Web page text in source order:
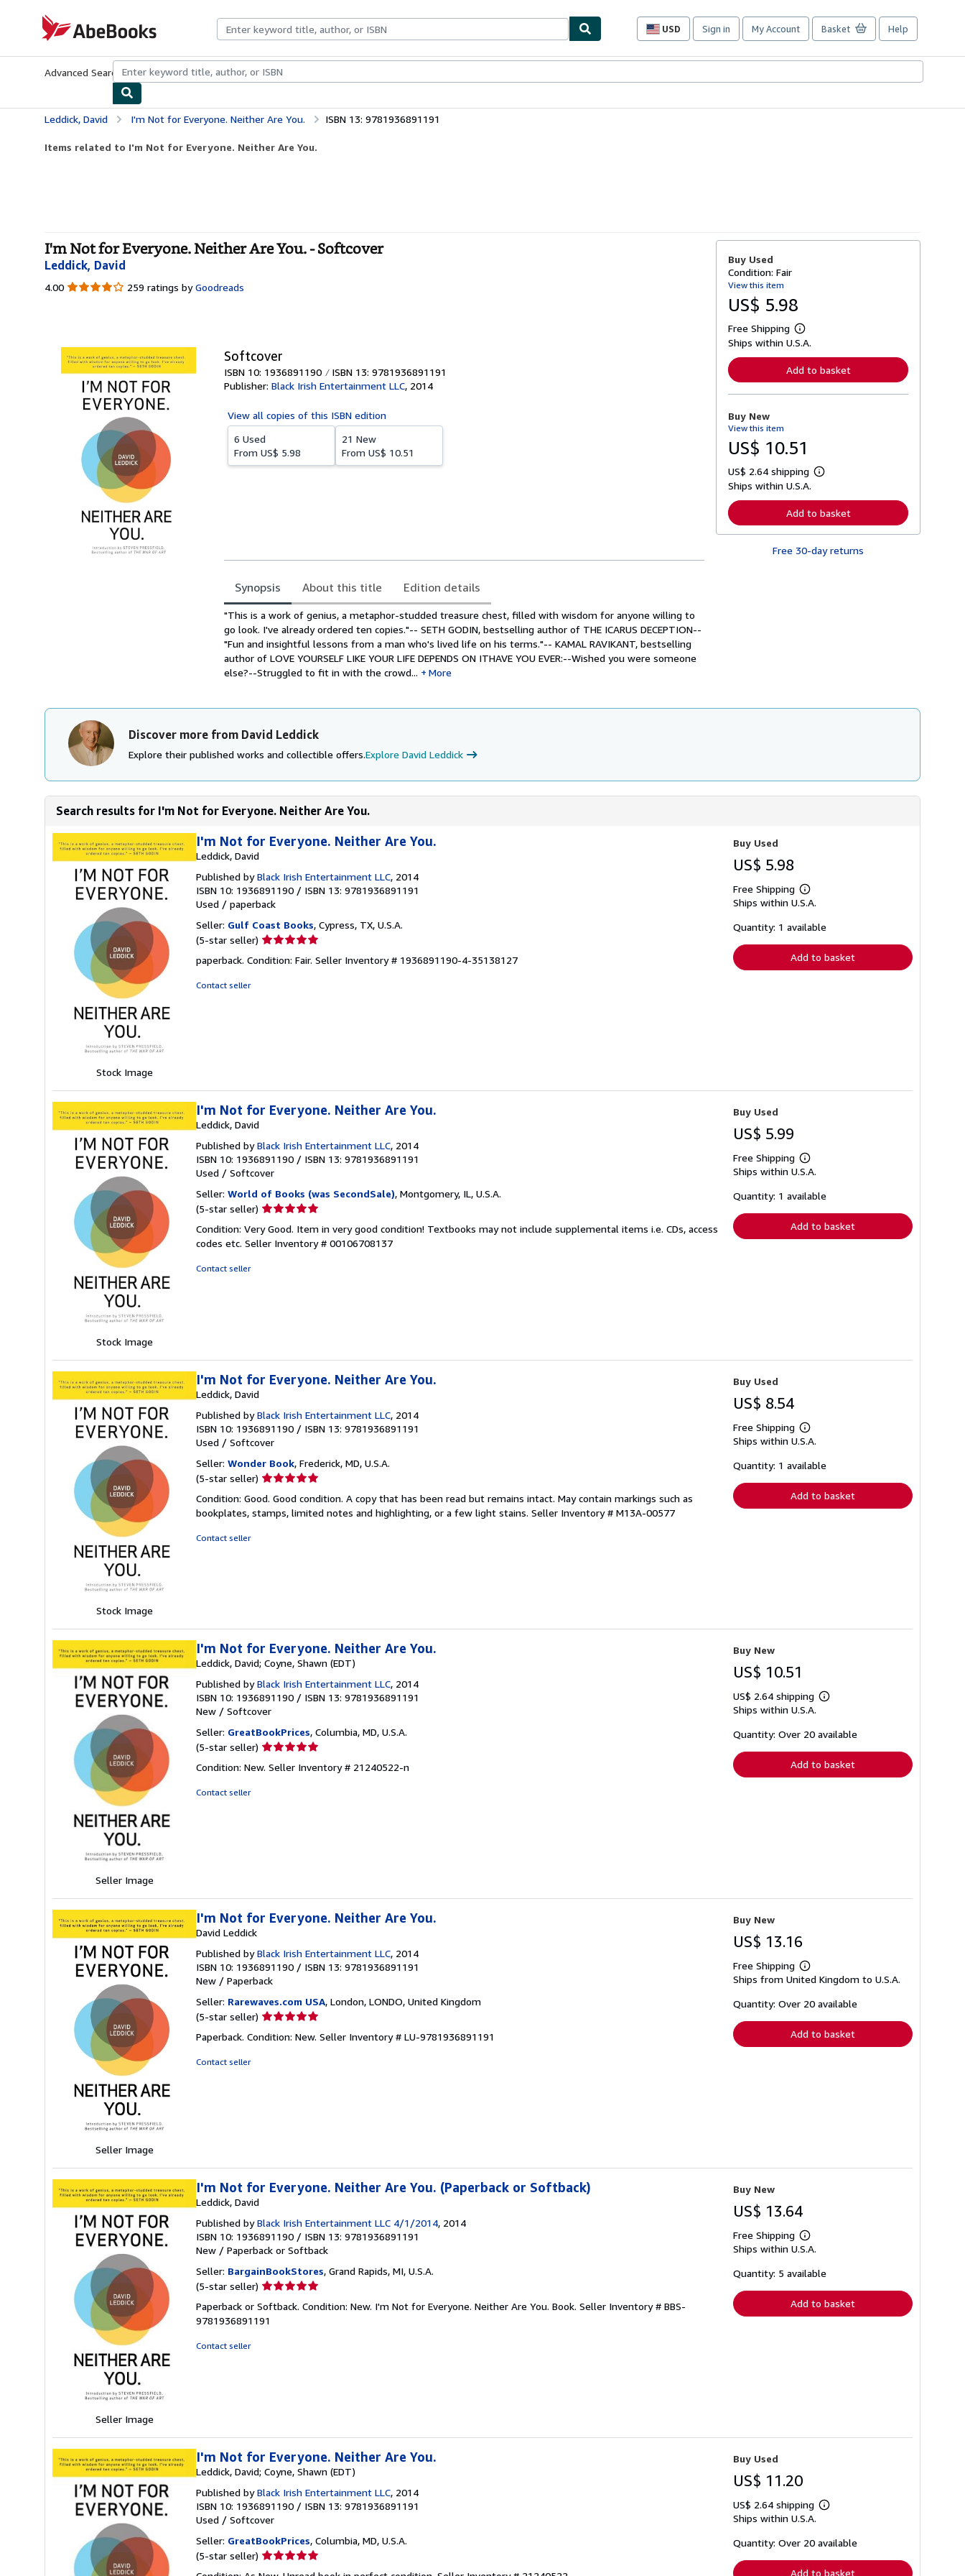
AbeBooks.com
USD
Site
preferences
Sign in My Account Basket Help
Advanced Search Browse CollectionsRare BooksArt & Collectibles
Leddick, David I'm Not for Everyone. Neither Are You. ISBN 13: 9781936891191
Items related to I'm Not for Everyone. Neither Are You.
I'm Not for Everyone. Neither Are You. - Softcover
Leddick, David
4.00 4.00
259 ratings by Goodreads
Softcover
ISBN 10: 1936891190 ISBN 13: 9781936891191
Publisher: Black Irish Entertainment LLC, 2014
View all copies of this ISBN edition
6 Used
From US$ 5.98
21 New
From US$ 10.51
Synopsis About this title Edition details
Synopsis
"This is a work of genius, a metaphor-studded treasure chest, filled with wisdom for anyone willing to
go look. I've already ordered ten copies."-- SETH GODIN, bestselling author of THE ICARUS DECEPTION--
"Fun and insightful lessons from a man who's lived life on his terms."-- KAMAL RAVIKANT, bestselling
author of LOVE YOURSELF LIKE YOUR LIFE DEPENDS ON ITHAVE YOU EVER:--Wished you were someone
else?--Struggled to fit in with the crowd...
More
Buy Used
Condition: Fair
View this item
US$ 5.98
Free Shipping
L
e
n
o
b
t
s
p
p
i
n
Ships within U.S.A.
Add to basket
Buy New
View this item
US$ 10.51
US$ 2.64 shipping
L
r
n
r
Ships within U.S.A.
Add to basket
Free 30-day returns
Discover more from David Leddick
Explore their published works and collectible offers.Explore David Leddick
Search results for I'm Not for Everyone. Neither Are You.
Stock Image
I'm Not for Everyone. Neither Are You.
Leddick, David
Published byBlack Irish Entertainment LLC, 2014
ISBN 10: 1936891190 / ISBN 13: 9781936891191
Used / paperback
Seller: Gulf Coast Books, Cypress, TX, U.S.A.
(5-star seller) Seller
5
paperback. Condition: Fair. Seller Inventory # 1936891190-4-35138127
Contact seller
Buy Used
US$ 5.98
Free Shipping
Learn
more
shipping
Ships within U.S.A.
Quantity: 1 available
Add to basket
Stock Image
I'm Not for Everyone. Neither Are You.
Leddick, David
Published byBlack Irish Entertainment LLC, 2014
ISBN 10: 1936891190 / ISBN 13: 9781936891191
Used / Softcover
Seller: World of Books (was SecondSale), Montgomery, IL, U.S.A.
(5-star seller) Seller
5
out
Condition: Very Good. Item in very good condition! Textbooks may not include supplemental items i.e. CDs, access
codes etc. Seller Inventory # 00106708137
Contact seller
Buy Used
US$ 5.99
Free Shipping
Learn
more
shipping
Ships within U.S.A.
Quantity: 1 available
Add to basket
Stock Image
I'm Not for Everyone. Neither Are You.
Leddick, David
Published byBlack Irish Entertainment LLC, 2014
ISBN 10: 1936891190 / ISBN 13: 9781936891191
Used / Softcover
Seller: Wonder Book, Frederick, MD, U.S.A.
(5-star seller) Seller
5
out
Condition: Good. Good condition. A copy that has been read but remains intact. May contain markings such as
bookplates, stamps, limited notes and highlighting, or a few light stains. Seller Inventory # M13A-00577
Contact seller
Buy Used
US$ 8.54
Free Shipping
Learn
more
shipping
Ships within U.S.A.
Quantity: 1 available
Add to basket
Seller Image
I'm Not for Everyone. Neither Are You.
Leddick, David; Coyne, Shawn (EDT)
Published byBlack Irish Entertainment LLC, 2014
ISBN 10: 1936891190 / ISBN 13: 9781936891191
New / Softcover
Seller: GreatBookPrices, Columbia, MD, U.S.A.
(5-star seller) Seller
5
Condition: New. Seller Inventory # 21240522-n
Contact seller
Buy New
US$ 10.51
US$ 2.64 shipping
Learn
shipping
Ships within U.S.A.
Quantity: Over 20 available
Add to basket
Seller Image
I'm Not for Everyone. Neither Are You.
David Leddick
Published byBlack Irish Entertainment LLC, 2014
ISBN 10: 1936891190 / ISBN 13: 9781936891191
New / Paperback
Seller: Rarewaves.com USA, London, LONDO, United Kingdom
(5-star seller) Seller
5
Paperback. Condition: New. Seller Inventory # LU-9781936891191
Contact seller
Buy New
US$ 13.16
Free Shipping
Learn
more
shipping
Ships from United Kingdom to U.S.A.
Quantity: Over 20 available
Add to basket
Seller Image
I'm Not for Everyone. Neither Are You. (Paperback or Softback)
Leddick, David
Published byBlack Irish Entertainment LLC 4/1/2014, 2014
ISBN 10: 1936891190 / ISBN 13: 9781936891191
New / Paperback or Softback
Seller: BargainBookStores, Grand Rapids, MI, U.S.A.
(5-star seller) Seller
5
out
Paperback or Softback. Condition: New. I'm Not for Everyone. Neither Are You. Book. Seller Inventory # BBS-
9781936891191
Contact seller
Buy New
US$ 13.64
Free Shipping
Learn
more
shipping
Ships within U.S.A.
Quantity: 5 available
Add to basket
I'm Not for Everyone. Neither Are You.
Leddick, David; Coyne, Shawn (EDT)
Published byBlack Irish Entertainment LLC, 2014
ISBN 10: 1936891190 / ISBN 13: 9781936891191
Used / Softcover
Seller: GreatBookPrices, Columbia, MD, U.S.A.
(5-star seller) Seller
Buy Used
US$ 11.20
US$ 2.64 shipping
Learn
shipping
Ships within U.S.A.
Quantity: Over 20 available
Add to basket